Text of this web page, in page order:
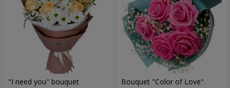
"I need you" bouquet Bouquet "Color of Love"